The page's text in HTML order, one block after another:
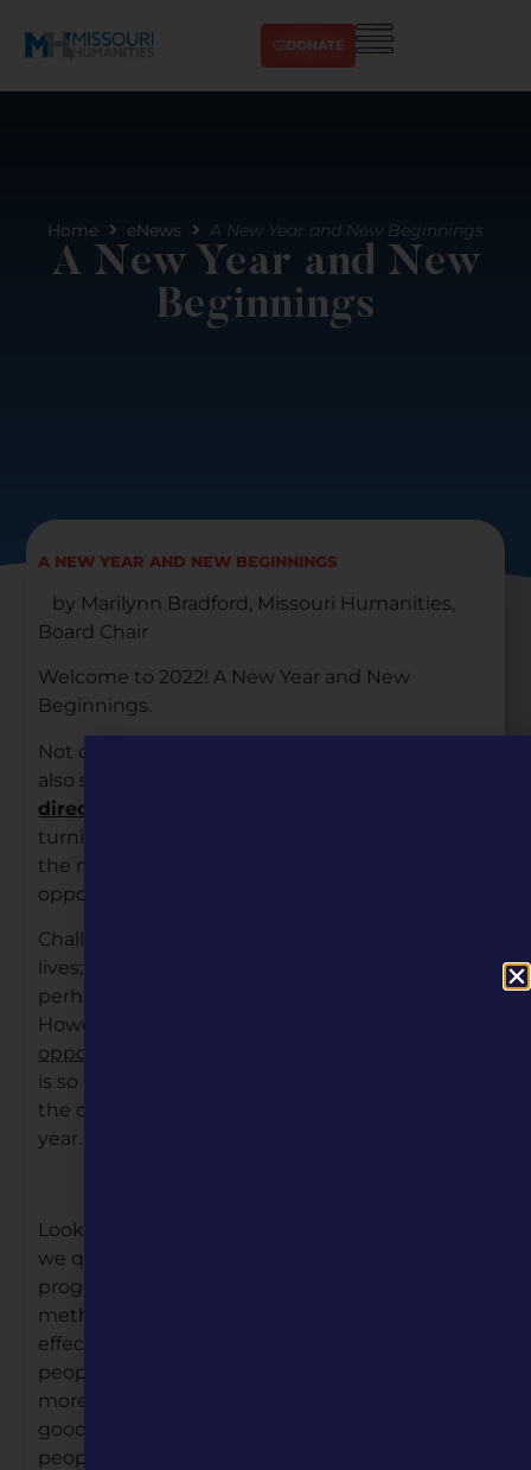
DONATE
Home eNews A New Year and New Beginnings
A New Year and New
Beginnings
A NEW YEAR AND NEW BEGINNINGS
by Marilynn Bradford, Missouri Humanities,
Board Chair
Welcome to 2022! A New Year and New
Beginnings.
Not only are we beginning a
also starting off with
directions
turning point, and it is my pleasure to serve as
the new in-coming Board Chair. What an
opportunity we have before us.
Challenges have always been a part of all our
lives; however, the last few years have posed
perhaps even more than we ever anticipated.
However,
opportunities
is so true. Our Board and staff have embraced
the challenges and we are off to a positive new
year.
Looking back to 2020 when the Pandemic hit,
we quickly changed the way we delivered
programs and services, going to virtual or digital
methods. and this had a positive and lasting
effect on our programming efforts. Because
people were at home more; we all became
more creative with our at-home activities. The
good news for Missouri Humanities was, more
people started discovering our programs. Our